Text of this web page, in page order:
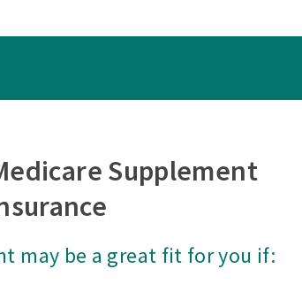
Supplement
may be a great fit for you if: